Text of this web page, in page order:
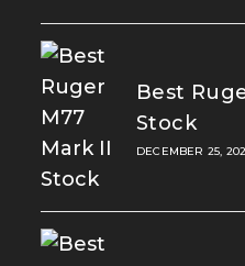
Best
Stock
DECEMBER 25,